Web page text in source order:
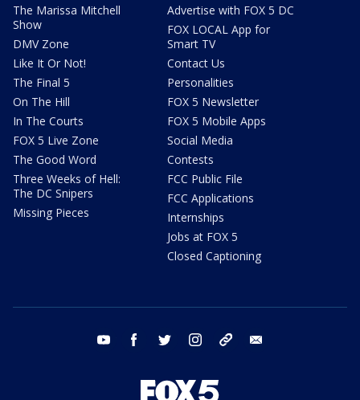
The Marissa Mitchell
Show
DMV Zone
Like It Or Not!
The Final 5
On The Hill
In The Courts
FOX 5 Live Zone
The Good Word
Three Weeks of Hell:
The DC Snipers
Missing Pieces
Advertise with FOX 5 DC
FOX LOCAL App for
Smart TV
Contact Us
Personalities
FOX 5 Newsletter
FOX 5 Mobile Apps
Social Media
Contests
FCC Public File
FCC Applications
Internships
Jobs at FOX 5
Closed Captioning
youtube facebook twitter instagram tiktok